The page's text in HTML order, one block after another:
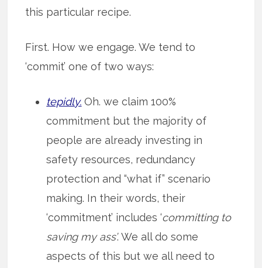
this particular recipe.
First. How we engage. We tend to
‘commit’ one of two ways:
tepidly. Oh. we claim 100%
commitment but the majority of
people are already investing in
safety resources, redundancy
protection and “what if” scenario
making. In their words, their
‘commitment’ includes ‘committing to
saving my ass’. We all do some
aspects of this but we all need to